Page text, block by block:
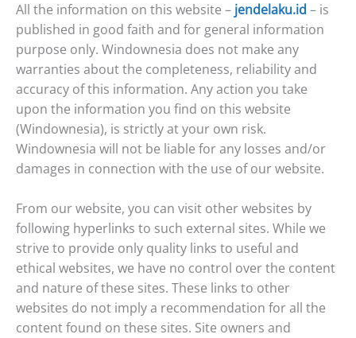
All the information on this website – jendelaku.id – is
published in good faith and for general information
purpose only. Windownesia does not make any
warranties about the completeness, reliability and
accuracy of this information. Any action you take
upon the information you find on this website
(Windownesia), is strictly at your own risk.
Windownesia will not be liable for any losses and/or
damages in connection with the use of our website.
From our website, you can visit other websites by
following hyperlinks to such external sites. While we
strive to provide only quality links to useful and
ethical websites, we have no control over the content
and nature of these sites. These links to other
websites do not imply a recommendation for all the
content found on these sites. Site owners and